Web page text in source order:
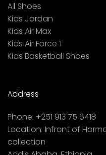
All Shoes
Kids Jordan
Kids Air Max
Kids Air Force 1
Kids Basketball Shoes
Address
Phone: +251 913 75 6418
Location: Infront of
collection